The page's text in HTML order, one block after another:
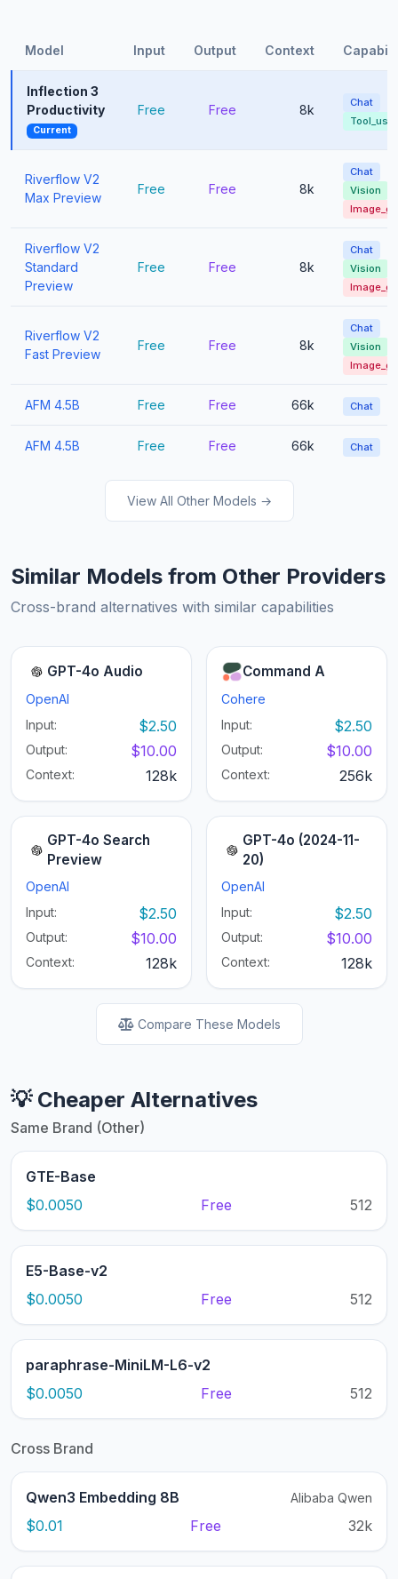
Model Input Output Context
Inflection 3
Productivity
Current
Free Free 8k
Chat
Tool_use
Riverflow V2
Max Preview
Free Free 8k
Chat
Vision
Riverflow V2
Standard
Preview
Free Free 8k
Chat
Vision
Riverflow V2
Fast Preview
Free Free 8k
Chat
Vision
AFM 4.5B Free Free 66k Chat
AFM 4.5B Free Free 66k Chat
View All Other Models →
Similar Models from Other Providers
Cross-brand alternatives with similar capabilities
GPT-4o Audio
OpenAI
Input:
$2.50
Output: $10.00
Context: 128k
Command A
Cohere
Input:
$2.50
Output: $10.00
Context: 256k
GPT-4o Search
Preview
OpenAI
Input:
$2.50
Output: $10.00
Context: 128k
GPT-4o (2024-11-
20)
OpenAI
Input:
$2.50
Output: $10.00
Context: 128k
Compare These Models
💡 Cheaper Alternatives
Same Brand (Other)
GTE-Base
$0.0050
Free 512
E5-Base-v2
$0.0050
Free 512
paraphrase-MiniLM-L6-v2
$0.0050
Free 512
Cross Brand
Qwen3 Embedding 8B Alibaba Qwen
$0.01 Free 32k